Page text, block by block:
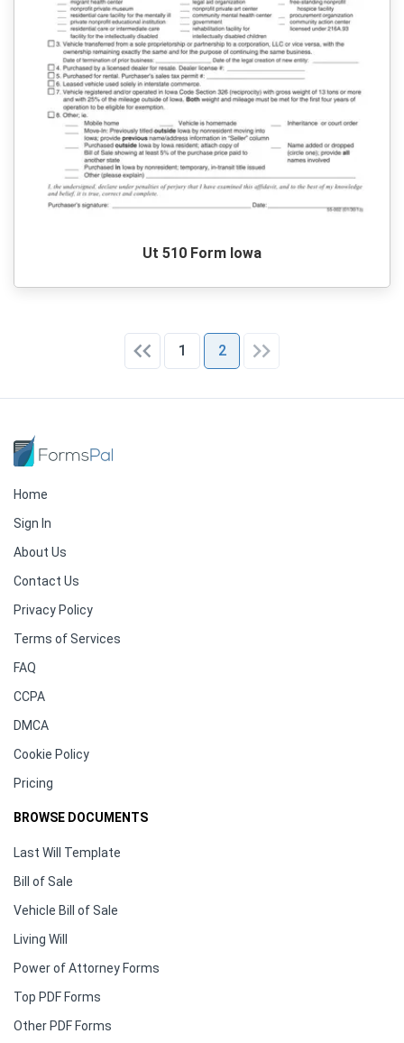
Ut 510 Form Iowa
1 2
Home
Sign In
About Us
Contact Us
Privacy Policy
Terms of Services
FAQ
CCPA
DMCA
Cookie Policy
Pricing
BROWSE DOCUMENTS
Last Will Template
Bill of Sale
Vehicle Bill of Sale
Living Will
Power of Attorney Forms
Top PDF Forms
Other PDF Forms